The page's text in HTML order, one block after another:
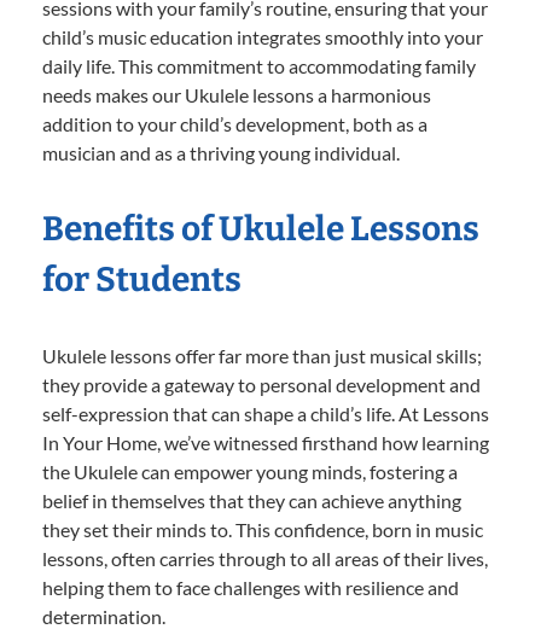
sessions with your family’s routine, ensuring that your
child’s music education integrates smoothly into your
daily life. This commitment to accommodating family
needs makes our Ukulele lessons a harmonious
addition to your child’s development, both as a
musician and as a thriving young individual.
Benefits of Ukulele Lessons
for Students
Ukulele lessons offer far more than just musical skills;
they provide a gateway to personal development and
self-expression that can shape a child’s life. At Lessons
In Your Home, we’ve witnessed firsthand how learning
the Ukulele can empower young minds, fostering a
belief in themselves that they can achieve anything
they set their minds to. This confidence, born in music
lessons, often carries through to all areas of their lives,
helping them to face challenges with resilience and
determination.